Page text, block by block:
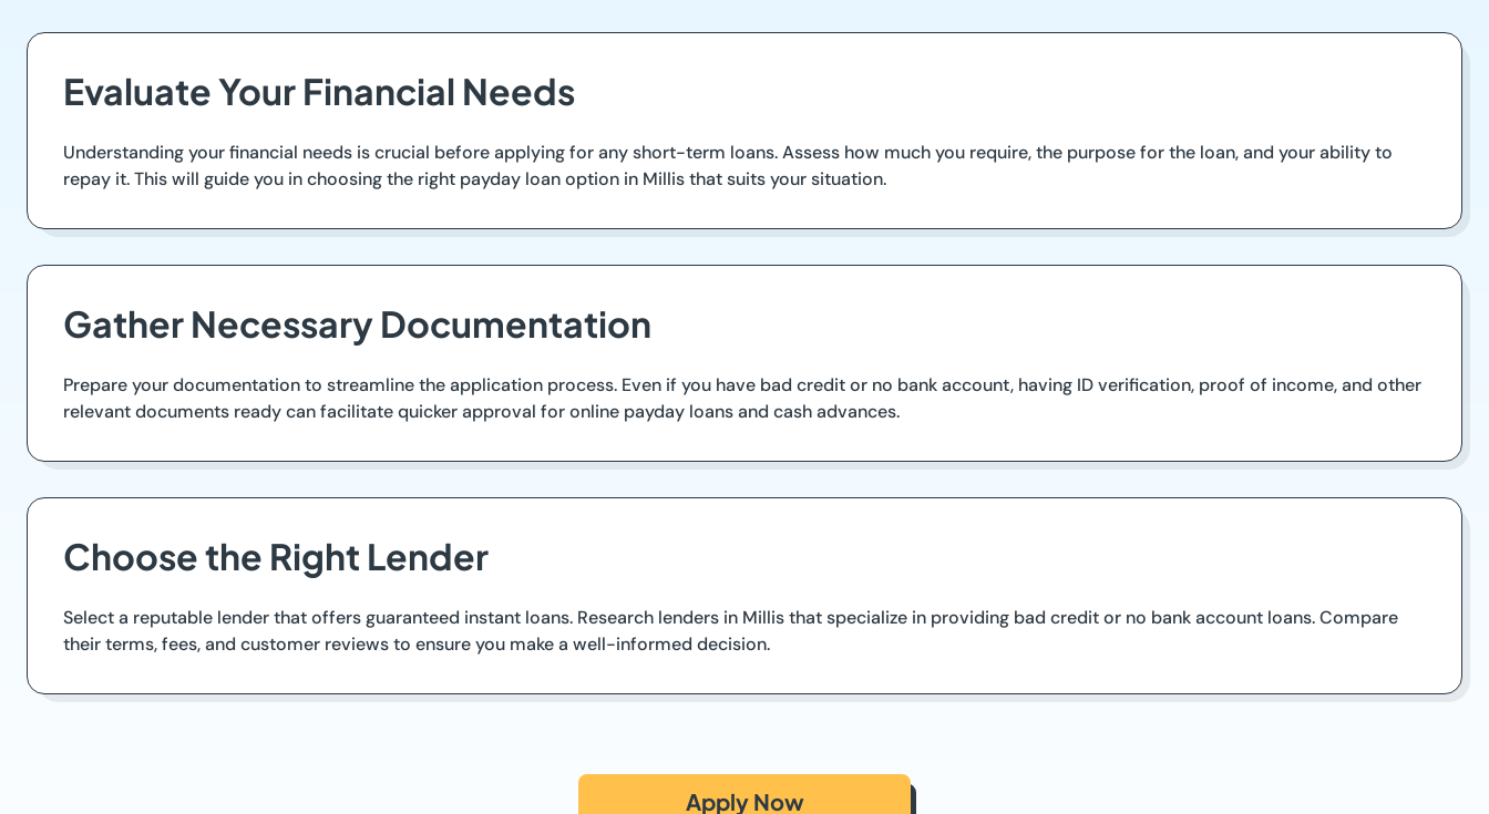
Evaluate Your Financial Needs
Understanding your financial needs is crucial before applying for any short-term loans. Assess how much you require, the purpose for the loan, and your ability to
repay it. This will guide you in choosing the right payday loan option in Millis that suits your situation.
Gather Necessary Documentation
Prepare your documentation to streamline the application process. Even if you have bad credit or no bank account, having ID verification, proof of income, and other
relevant documents ready can facilitate quicker approval for online payday loans and cash advances.
Choose the Right Lender
Select a reputable lender that offers guaranteed instant loans. Research lenders in Millis that specialize in providing bad credit or no bank account loans. Compare
their terms, fees, and customer reviews to ensure you make a well-informed decision.
Apply Now